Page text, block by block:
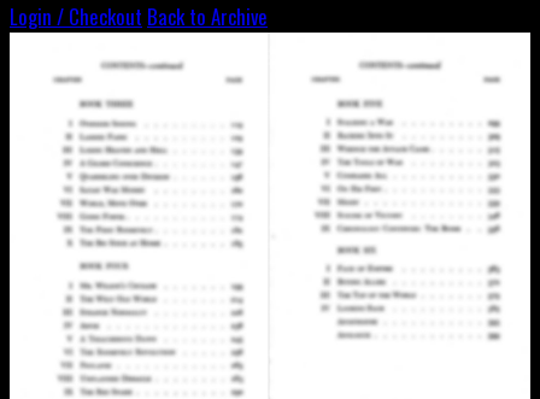
Login / Checkout Back to Archive